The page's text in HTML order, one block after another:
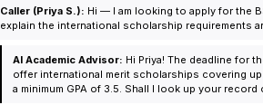
Caller (Priya S.): Hi — I am looking to apply for the
explain the international scholarship requirements
AI Academic Advisor: Hi Priya! The deadline for
offer international merit scholarships covering
a minimum GPA of 3.5. Shall I look up your